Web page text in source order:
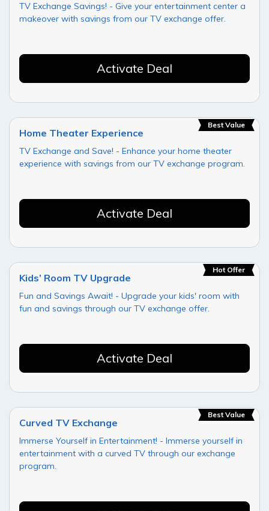
TV Exchange Savings! - Give your entertainment center a
makeover with savings from our TV exchange offer.
Activate Deal
Best Value
Home Theater Experience
TV Exchange and Save! - Enhance your home theater
experience with savings from our TV exchange program.
Activate Deal
Hot Offer
Kids’ Room TV Upgrade
Fun and Savings Await! - Upgrade your kids' room with
fun and savings through our TV exchange offer.
Activate Deal
Best Value
Curved TV Exchange
Immerse Yourself in Entertainment! - Immerse yourself in
entertainment with a curved TV through our exchange
program.